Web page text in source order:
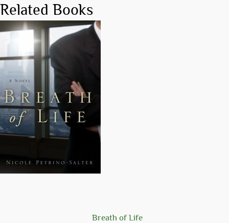
Related Books
Breath of Life